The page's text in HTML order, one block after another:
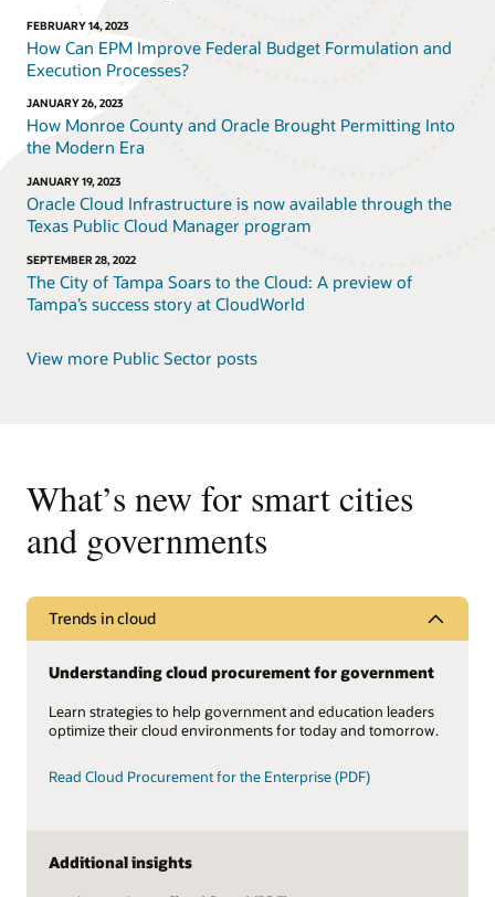
FEBRUARY 14, 2023
How Can EPM Improve Federal Budget Formulation and
Execution Processes?
JANUARY 26, 2023
How Monroe County and Oracle Brought Permitting Into
the Modern Era
JANUARY 19, 2023
Oracle Cloud Infrastructure is now available through the
Texas Public Cloud Manager program
SEPTEMBER 28, 2022
The City of Tampa Soars to the Cloud: A preview of
Tampa’s success story at CloudWorld
View more Public Sector posts
What’s new for smart cities
and governments
Trends in cloud
Understanding cloud procurement for government
Learn strategies to help government and education leaders
optimize their cloud environments for today and tomorrow.
Read Cloud Procurement for the Enterprise (PDF)
Additional insights